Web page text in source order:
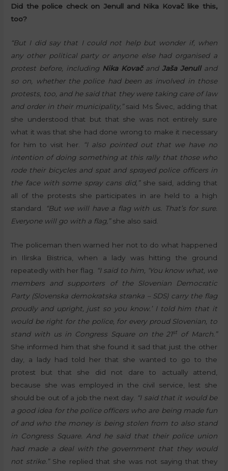
Did the police check on Jenull and Nika Kovač like this,
too?
“But I did say that I could not help but wonder if, when
any other political party or anyone else had organised a
protest before, including Nika KovačandJaša Jenulland
so on, whether the police had been as involved in those
protests, too, and he said that they were taking care of law
and order in their municipality,”said Ms Šivec, adding that
she understood that but that she was not entirely sure
what it was that she had done wrong to make it necessary
for him to visit her.
“I also pointed out that we have no
intention of doing something at this rally that those who
rode their bicycles and spat and sprayed police officers in
the face with some spray cans did,”she said, adding that
all of the protests she participates in are held to a high
standard.
“But we will have a flag with us. That’s for sure.
Everyone will go with a flag,”she also said.
The policeman then warned her not to do what happened
in Ilirska Bistrica, when a lady was hitting the ground
repeatedly with her flag.
“I said to him, ‘You know what, we
members and supporters of the Slovenian Democratic
Party (Slovenska demokratska stranka – SDS) carry the flag
proudly and upright, just so you know.’ I told him that it
would be right for the police, for every proud Slovenian, to
stand with us in Congress Square on the 21st
of March.”
She informed him that she found it sad that just the other
day, a lady had told her that she wanted to go to the
protest but that she did not dare to actually attend,
because she was employed in the civil service, lest she
should be out of a job the next day.
“I said that it would be
a good idea for the police officers who are being made fun
of and who the money is being stolen from to also stand
in Congress Square. And he said that their police union
had made a deal with the government that they would
not strike.” She replied that she was not saying that they